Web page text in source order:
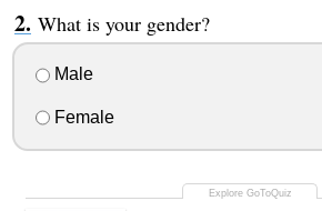
What is your gender?
Male
Female